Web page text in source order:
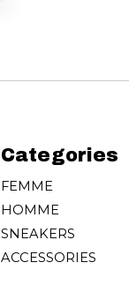
Categories
FEMME
HOMME
SNEAKERS
ACCESSORIES